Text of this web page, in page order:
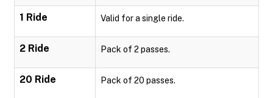
1 Ride Valid for a single ride.
2 Ride Pack of 2 passes.
20 Ride Pack of 20 passes.